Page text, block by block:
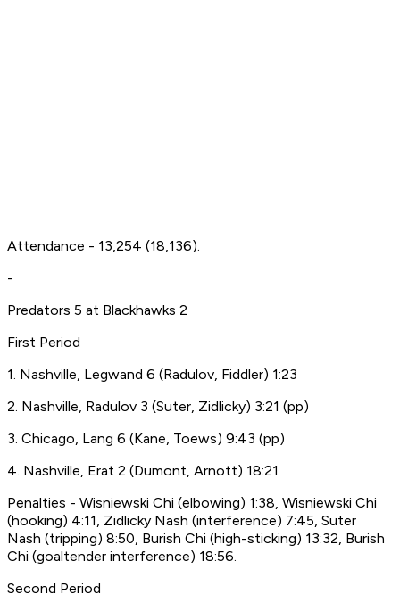
Attendance - 13,254 (18,136).
-
Predators 5 at Blackhawks 2
First Period
1. Nashville, Legwand 6 (Radulov, Fiddler) 1:23
2. Nashville, Radulov 3 (Suter, Zidlicky) 3:21 (pp)
3. Chicago, Lang 6 (Kane, Toews) 9:43 (pp)
4. Nashville, Erat 2 (Dumont, Arnott) 18:21
Penalties - Wisniewski Chi (elbowing) 1:38, Wisniewski Chi
(hooking) 4:11, Zidlicky Nash (interference) 7:45, Suter
Nash (tripping) 8:50, Burish Chi (high-sticking) 13:32, Burish
Chi (goaltender interference) 18:56.
Second Period